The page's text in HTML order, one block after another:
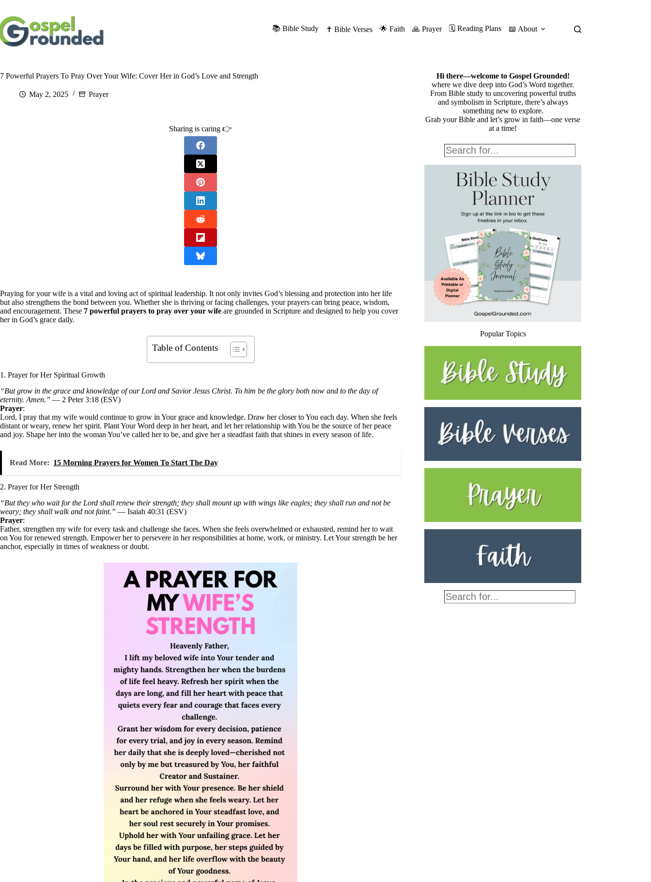
content
📚 Bible Study
✝️ Bible Verses 🌟 Faith 🙏 Prayer 🗓️ Reading Plans 📖 About
7 Powerful Prayers To Pray Over Your Wife: Cover Her in God’s Love and Strength
May 2, 2025 Prayer
Sharing is caring 👉
Praying for your wife is a vital and loving act of spiritual leadership. It not only invites God’s blessing and protection into her life
but also strengthens the bond between you. Whether she is thriving or facing challenges, your prayers can bring peace, wisdom,
and encouragement. These 7 powerful prayers to pray over your wife are grounded in Scripture and designed to help you cover
her in God’s grace daily.
Table of Contents
1. Prayer for Her Spiritual Growth
“But grow in the grace and knowledge of our Lord and Savior Jesus Christ. To him be the glory both now and to the day of
eternity. Amen.” — 2 Peter 3:18 (ESV)
Prayer:
Lord, I pray that my wife would continue to grow in Your grace and knowledge. Draw her closer to You each day. When she feels
distant or weary, renew her spirit. Plant Your Word deep in her heart, and let her relationship with You be the source of her peace
and joy. Shape her into the woman You’ve called her to be, and give her a steadfast faith that shines in every season of life.
Read More: 15 Morning Prayers for Women To Start The Day
2. Prayer for Her Strength
“But they who wait for the Lord shall renew their strength; they shall mount up with wings like eagles; they shall run and not be
weary; they shall walk and not faint.” — Isaiah 40:31 (ESV)
Prayer:
Father, strengthen my wife for every task and challenge she faces. When she feels overwhelmed or exhausted, remind her to wait
on You for renewed strength. Empower her to persevere in her responsibilities at home, work, or ministry. Let Your strength be her
anchor, especially in times of weakness or doubt.
Hi there—welcome to Gospel Grounded!
where we dive deep into God’s Word together.
From Bible study to uncovering powerful truths
and symbolism in Scripture, there’s always
something new to explore.
Grab your Bible and let’s grow in faith—one verse
at a time!
Popular Topics